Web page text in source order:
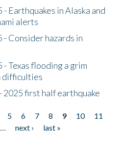
Earthquakes in Alaska and
alerts
Consider hazards in
Texas flooding a grim
difficulties
first half earthquake
5 6 7 8 9 10
11
… next ›
last »